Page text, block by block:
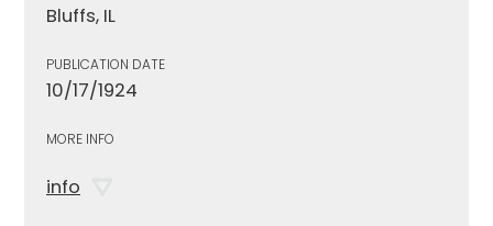
Bluffs, IL
PUBLICATION DATE
10/17/1924
MORE INFO
info